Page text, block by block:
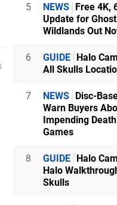
5 NEWS Free 4K,
Update for
Wildlands Out
6 GUIDE Halo
All Skulls
7 NEWS Disc-
Warn Buyers
Impending
Games
8 GUIDE Halo
Halo
Skulls